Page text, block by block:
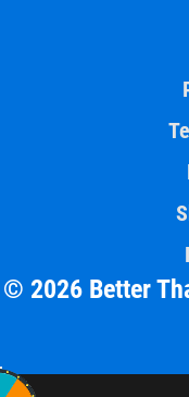
© 2026 Better